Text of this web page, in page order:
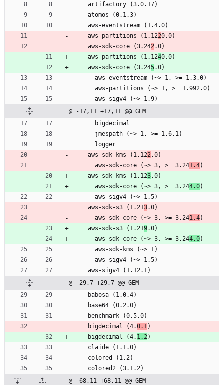
    artifactory (3.0.17)
    atomos (0.1.3)
    aws-eventstream (1.4.0)
    aws-partitions (1.12
20.0)
    aws-sdk-core (3.24
2 .0)
    aws-partitions (1.12
40.0)
    aws-sdk-core (3.24
5.0)
      aws-eventstream (~> 1, >= 1.3.0)
      aws-partitions (~> 1, >= 1.992.0)
      aws-sigv4 (~> 1.9)
@ -17,11 +17,11 @@ GEM
      bigdecimal
      jmespath (~> 1, >= 1.6.1)
      logger
    aws-sdk-kms (1.12
2 .0)
      aws-sdk-core (~> 3, >= 3.24
1.4)
    aws-sdk-kms (1.12
3.0)
      aws-sdk-core (~> 3, >= 3.24
4.0)
      aws-sigv4 (~> 1.5)
    aws-sdk-s3 (1.21
3.0)
      aws-sdk-core (~> 3, >= 3.24
1.4)
    aws-sdk-s3 (1.21
9.0)
      aws-sdk-core (~> 3, >= 3.24
4.0)
      aws-sdk-kms (~> 1)
      aws-sigv4 (~> 1.5)
    aws-sigv4 (1.12.1)
@ -29,7 +29,7 @@ GEM
    babosa (1.0.4)
    base64 (0.2.0)
    benchmark (0.5.0)
    bigdecimal (4.
0.1 )
    bigdecimal (4.
1.2 )
    claide (1.1.0)
    colored (1.2)
    colored2 (3.1.2)
@ -68,11 +68,11 @@ GEM